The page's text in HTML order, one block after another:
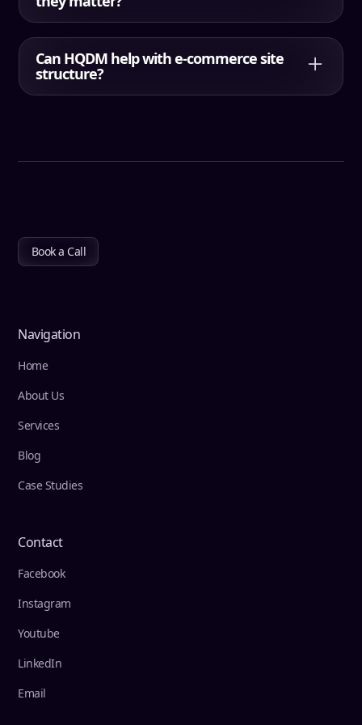
internal links pointing to them. They often
underperform because search engines and users
struggle to find them through normal navigation.
Can HQDM help with e-commerce site
structure?
managing growth without structural bloat.
Book a Call
Navigation
Home
About Us
Services
Blog
Case Studies
Contact
Facebook
Instagram
Youtube
LinkedIn
Email